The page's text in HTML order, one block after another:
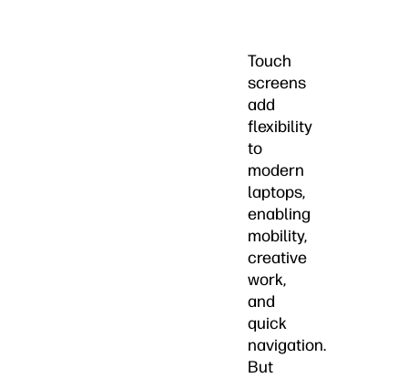
Touch
screens
add
flexibility
to
modern
laptops,
enabling
mobility,
creative
work,
and
quick
navigation.
But